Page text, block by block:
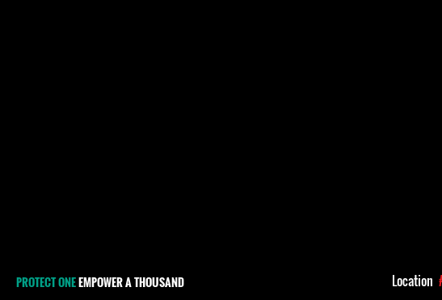
PROTECT ONEEMPOWER A THOUSAND Location